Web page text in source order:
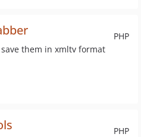
PHP
them in xmltv format
PHP